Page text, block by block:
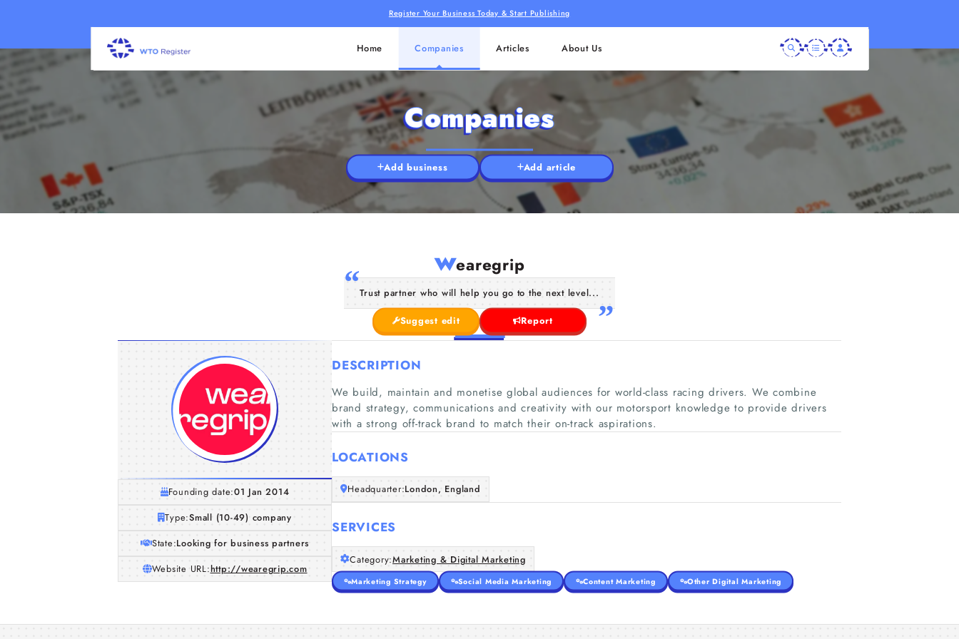
Register Your Business Today & Start Publishing
Home Companies Articles About Us
Companies
Add business Add article
wearegrip
Trust partner who will help you go to the next level...
Suggest edit Report
Founding date:01 Jan 2014
Type:Small (10-49) company
State:Looking for business partners
Website URL:http://wearegrip.com
DESCRIPTION
We build, maintain and monetise global audiences for world-class racing drivers. We combine
brand strategy, communications and creativity with our motorsport knowledge to provide drivers
with a strong off-track brand to match their on-track aspirations.
LOCATIONS
Headquarter:London, England
SERVICES
Category:Marketing & Digital Marketing
Marketing Strategy Social Media Marketing Content Marketing Other Digital Marketing